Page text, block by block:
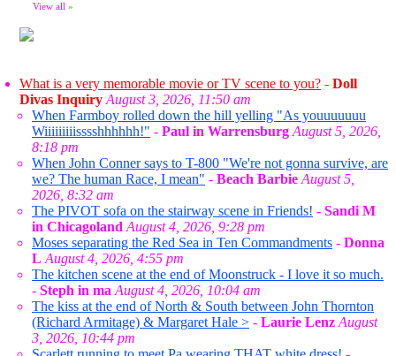
View all »
What is a very memorable movie or TV scene to you? - Doll
Divas Inquiry August 3, 2026, 11:50 am
When Farmboy rolled down the hill yelling "As youuuuuuu
Wiiiiiiiiisssshhhhhh!" - Paul in Warrensburg August 5, 2026,
8:18 pm
When John Conner says to T-800 "We're not gonna survive, are
we? The human Race, I mean" - Beach Barbie August 5,
2026, 8:32 am
The PIVOT sofa on the stairway scene in Friends! - Sandi M
in Chicagoland August 4, 2026, 9:28 pm
Moses separating the Red Sea in Ten Commandments - Donna
L August 4, 2026, 4:55 pm
The kitchen scene at the end of Moonstruck - I love it so much.
- Steph in ma August 4, 2026, 10:04 am
The kiss at the end of North & South between John Thornton
(Richard Armitage) & Margaret Hale > - Laurie Lenz August
3, 2026, 10:44 pm